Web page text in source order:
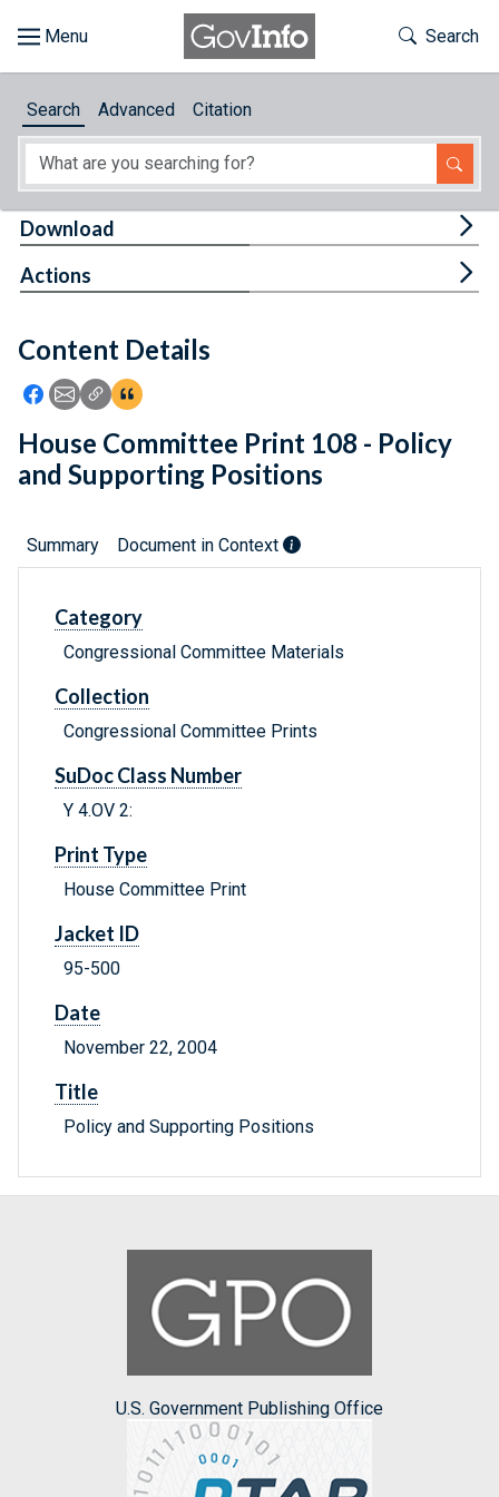
About
Feedback
Toggle
Search
Search Advanced Citation
Content Details
Icon: Share using Facebook
Icon: Share using Email
Icon: Copy Link URL
Icon:View Citations
Download
Actions
House Committee Print 108 - Policy
and Supporting Positions
Summary Document in Context
Category
Congressional Committee Materials
Collection
Congressional Committee Prints
SuDoc Class Number
Y 4.OV 2:
Print Type
House Committee Print
Jacket ID
95-500
Date
November 22, 2004
Title
Policy and Supporting Positions
U.S. Government Publishing Office